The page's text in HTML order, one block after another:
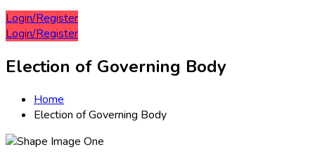
Login/Register
Login/Register
Election of Governing Body
Home
Election of Governing Body